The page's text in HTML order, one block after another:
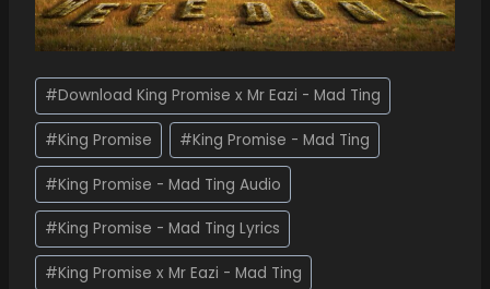
#Download King Promise x Mr Eazi - Mad Ting
#King Promise #King Promise - Mad Ting
#King Promise - Mad Ting Audio
#King Promise - Mad Ting Lyrics
#King Promise x Mr Eazi - Mad Ting